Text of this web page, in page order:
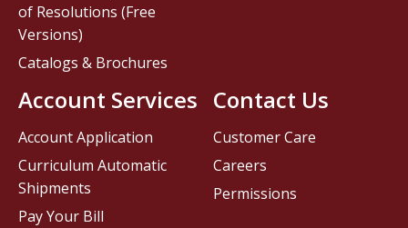
Contact Us
Customer Care
Careers
Permissions
of Resolutions (Free
Versions)
Catalogs & Brochures
Account Services
Account Application
Curriculum Automatic
Shipments
Pay Your Bill